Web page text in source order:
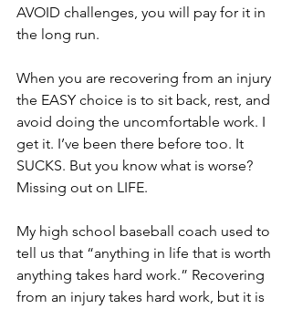
AVOID challenges, you will pay for it in
the long run.
When you are recovering from an injury
the EASY choice is to sit back, rest, and
avoid doing the uncomfortable work. I
get it. I’ve been there before too. It
SUCKS. But you know what is worse?
Missing out on LIFE.
My high school baseball coach used to
tell us that “anything in life that is worth
anything takes hard work.” Recovering
from an injury takes hard work, but it is